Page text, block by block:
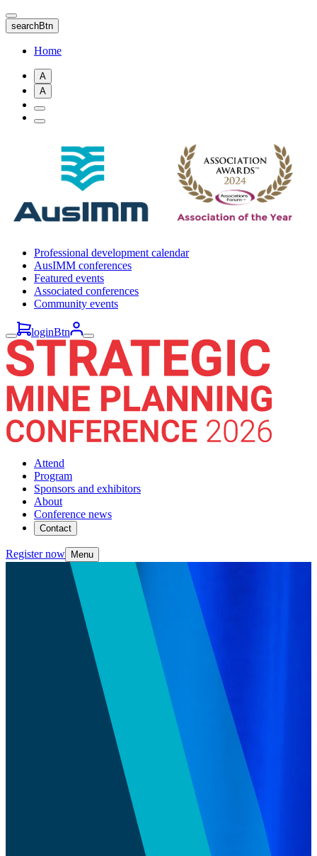
Skip
to
main
content
searchBtn
Home
A
A
Professional development calendar
AusIMM conferences
Featured events
Associated conferences
Community events
loginBtn
Attend
Program
Sponsors and exhibitors
About
Conference news
Contact
Register now Menu